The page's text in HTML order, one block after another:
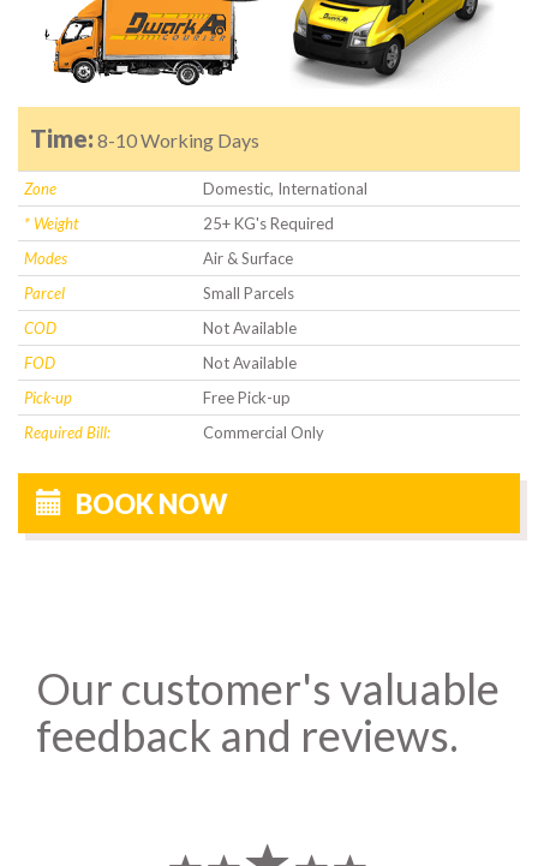
Time: 8-10 Working Days
Zone
Domestic, International
* Weight
25+ KG's Required
Modes
Air & Surface
Parcel
Small Parcels
COD
Not Available
FOD
Not Available
Pick-up
Free Pick-up
Required Bill:
Commercial Only
BOOK NOW
Our customer's valuable
feedback and reviews.